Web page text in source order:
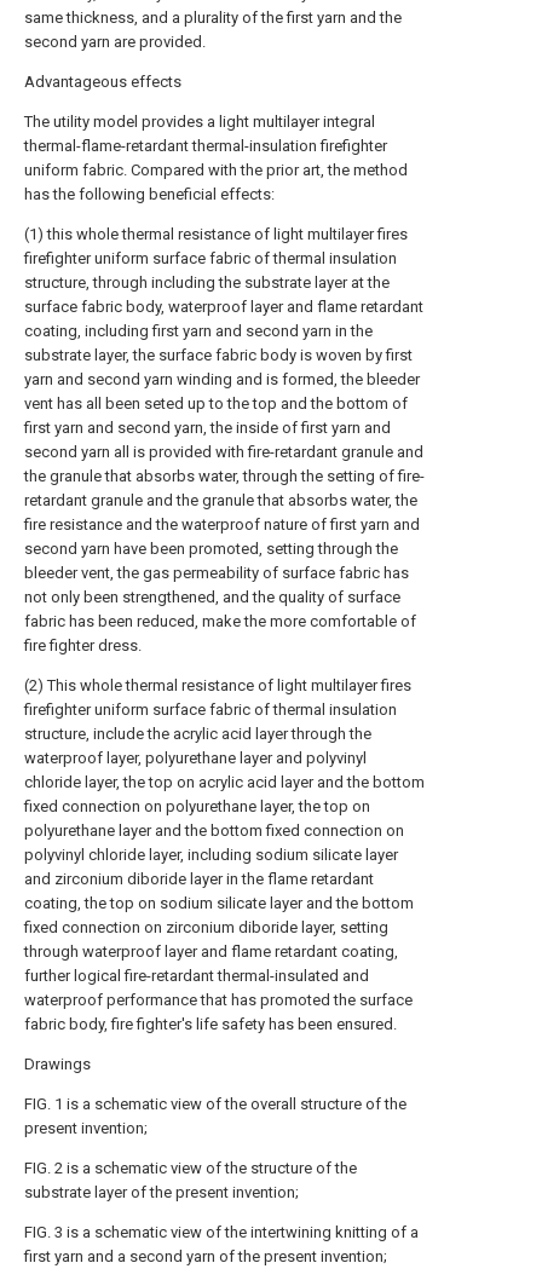
same thickness, and a plurality of the first yarn and the
second yarn are provided.
Advantageous effects
The utility model provides a light multilayer integral
thermal-flame-retardant thermal-insulation firefighter
uniform fabric. Compared with the prior art, the method
has the following beneficial effects:
(1) this whole thermal resistance of light multilayer fires
firefighter uniform surface fabric of thermal insulation
structure, through including the substrate layer at the
surface fabric body, waterproof layer and flame retardant
coating, including first yarn and second yarn in the
substrate layer, the surface fabric body is woven by first
yarn and second yarn winding and is formed, the bleeder
vent has all been seted up to the top and the bottom of
first yarn and second yarn, the inside of first yarn and
second yarn all is provided with fire-retardant granule and
the granule that absorbs water, through the setting of fire-
retardant granule and the granule that absorbs water, the
fire resistance and the waterproof nature of first yarn and
second yarn have been promoted, setting through the
bleeder vent, the gas permeability of surface fabric has
not only been strengthened, and the quality of surface
fabric has been reduced, make the more comfortable of
fire fighter dress.
(2) This whole thermal resistance of light multilayer fires
firefighter uniform surface fabric of thermal insulation
structure, include the acrylic acid layer through the
waterproof layer, polyurethane layer and polyvinyl
chloride layer, the top on acrylic acid layer and the bottom
fixed connection on polyurethane layer, the top on
polyurethane layer and the bottom fixed connection on
polyvinyl chloride layer, including sodium silicate layer
and zirconium diboride layer in the flame retardant
coating, the top on sodium silicate layer and the bottom
fixed connection on zirconium diboride layer, setting
through waterproof layer and flame retardant coating,
further logical fire-retardant thermal-insulated and
waterproof performance that has promoted the surface
fabric body, fire fighter's life safety has been ensured.
Drawings
FIG. 1 is a schematic view of the overall structure of the
present invention;
FIG. 2 is a schematic view of the structure of the
substrate layer of the present invention;
FIG. 3 is a schematic view of the intertwining knitting of a
first yarn and a second yarn of the present invention;